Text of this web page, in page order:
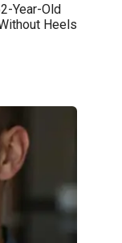
Year-Old
Heels